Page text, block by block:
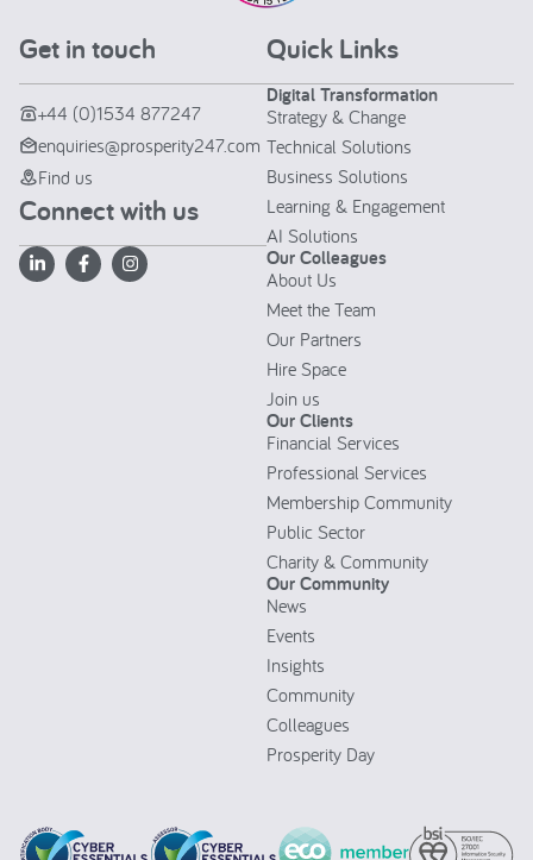
Get in touch
+44 (0)1534 877247
enquiries@prosperity247.com
Find us
Connect with us
Quick Links
Digital Transformation
Strategy & Change
Technical Solutions
Business Solutions
Learning & Engagement
AI Solutions
Our Colleagues
About Us
Meet the Team
Our Partners
Hire Space
Join us
Our Clients
Financial Services
Professional Services
Membership Community
Public Sector
Charity & Community
Our Community
News
Events
Insights
Community
Colleagues
Prosperity Day